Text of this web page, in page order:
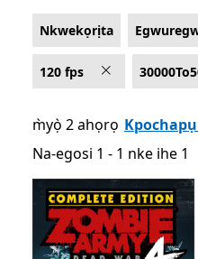
Nkwekọrịta
120 fps
m̀yọ̀ 2 ahọrọ
Na-egosi 1 - 1 nke ihe 1
Na-egosi 1 - 1 nke ihe 1